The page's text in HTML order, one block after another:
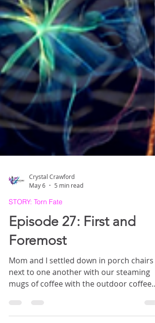
Crystal Crawford
STORY: Torn Fate
Episode 27: First and
Foremost
Mom and I settled down in porch chairs
mugs of coffee with the outdoor coffee
table in front of us, and gazed out at the